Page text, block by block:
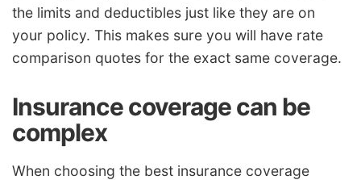
the limits and deductibles just like they are on
your policy. This makes sure you will have rate
comparison quotes for the exact same coverage.
Insurance coverage can be
complex
When choosing the best insurance coverage